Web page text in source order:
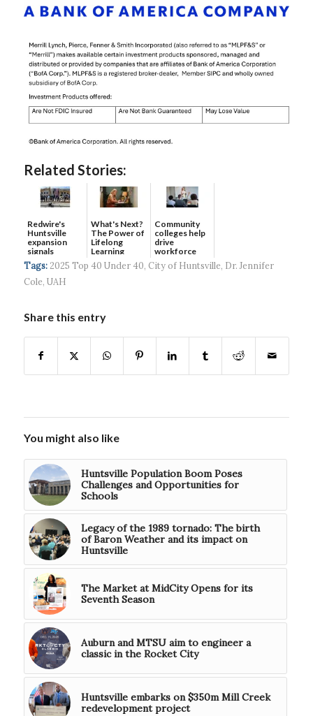
Related Stories:
Redwire's
Huntsville
expansion
signals
continued g...
What's Next?
The Power of
Lifelong
Learning
Community
colleges help
drive
workforce
developmen...
Tags: 2025 Top 40 Under 40, City of Huntsville, Dr. Jennifer
Cole, UAH
Share this entry
You might also like
Huntsville Population Boom Poses
Challenges and Opportunities for
Schools
Legacy of the 1989 tornado: The birth
of Baron Weather and its impact on
Huntsville
The Market at MidCity Opens for its
Seventh Season
Auburn and MTSU aim to engineer a
classic in the Rocket City
Huntsville embarks on $350m Mill Creek
redevelopment project